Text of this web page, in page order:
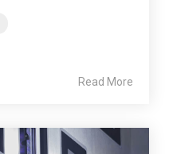
Read More